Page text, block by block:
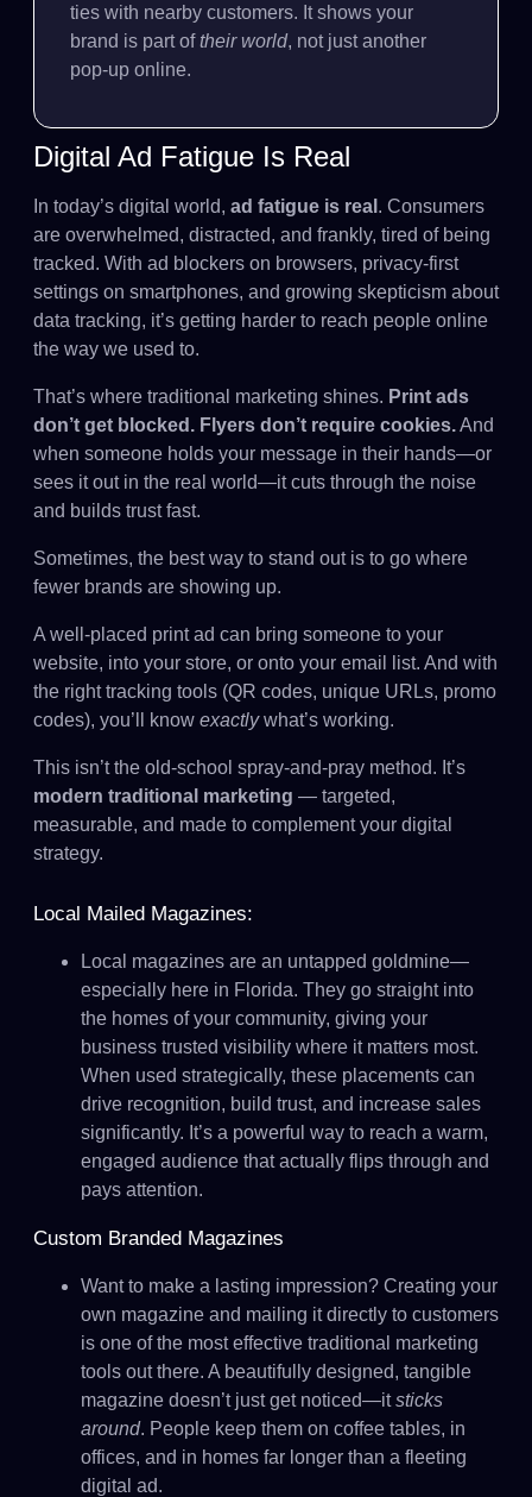
ties with nearby customers. It shows your
brand is part oftheir world, not just another
pop-up online.
Digital Ad Fatigue Is Real
In today’s digital world, ad fatigue is real . Consumers
are overwhelmed, distracted, and frankly, tired of being
tracked. With ad blockers on browsers, privacy-first
settings on smartphones, and growing skepticism about
data tracking, it’s getting harder to reach people online
the way we used to.
That’s where traditional marketing shines. Print ads
don’t get blocked. Flyers don’t require cookies.And
when someone holds your message in their hands—or
sees it out in the real world—it cuts through the noise
and builds trust fast.
Sometimes, the best way to stand out is to go where
fewer brands are showing up.
A well-placed print ad can bring someone to your
website, into your store, or onto your email list. And with
the right tracking tools (QR codes, unique URLs, promo
codes), you’ll know exactlywhat’s working.
This isn’t the old-school spray-and-pray method. It’s
modern traditional marketing — targeted,
measurable, and made to complement your digital
strategy.
Local Mailed Magazines:
Local magazines are an untapped goldmine—
especially here in Florida. They go straight into
the homes of your community, giving your
business trusted visibility where it matters most.
When used strategically, these placements can
drive recognition, build trust, and increase sales
significantly. It’s a powerful way to reach a warm,
engaged audience that actually flips through and
pays attention.
Custom Branded Magazines
Want to make a lasting impression? Creating your
own magazine and mailing it directly to customers
is one of the most effective traditional marketing
tools out there. A beautifully designed, tangible
magazine doesn’t just get noticed—itsticks
around. People keep them on coffee tables, in
offices, and in homes far longer than a fleeting
digital ad.